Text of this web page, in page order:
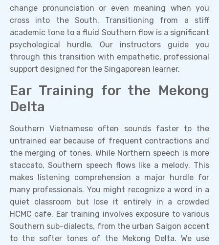
change pronunciation or even meaning when you
cross into the South. Transitioning from a stiff
academic tone to a fluid Southern flow is a significant
psychological hurdle. Our instructors guide you
through this transition with empathetic, professional
support designed for the Singaporean learner.
Ear Training for the Mekong
Delta
Southern Vietnamese often sounds faster to the
untrained ear because of frequent contractions and
the merging of tones. While Northern speech is more
staccato, Southern speech flows like a melody. This
makes listening comprehension a major hurdle for
many professionals. You might recognize a word in a
quiet classroom but lose it entirely in a crowded
HCMC cafe. Ear training involves exposure to various
Southern sub-dialects, from the urban Saigon accent
to the softer tones of the Mekong Delta. We use